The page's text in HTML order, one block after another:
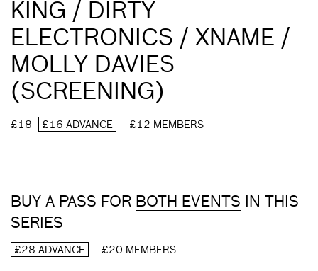
KING / DIRTY
ELECTRONICS / XNAME /
MOLLY DAVIES
(SCREENING)
£18 £16 ADVANCE £12 MEMBERS
BUY A PASS FOR BOTH EVENTS IN THIS
SERIES
£28 ADVANCE £20 MEMBERS